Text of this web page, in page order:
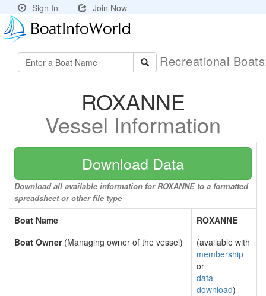
Sign In Join Now
Recreational
ROXANNE
Vessel Information
Download Data
Download all available information for ROXANNE to a formatted
spreadsheet or other file type
Boat Name
ROXANNE
Boat Owner(Managing owner of the vessel)
(available with
membership
or
data
download)